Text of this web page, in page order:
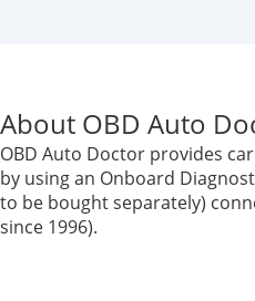
About OBD Auto
OBD Auto Doctor provides
by using an Onboard
to be bought separately)
since 1996).